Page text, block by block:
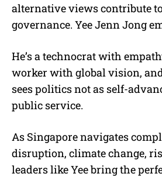
alternative views contribute
governance. Yee Jenn Jong
He’s a technocrat with
worker with global vision,
sees politics not as self-
public service.
As Singapore navigates
disruption, climate change,
leaders like Yee bring the